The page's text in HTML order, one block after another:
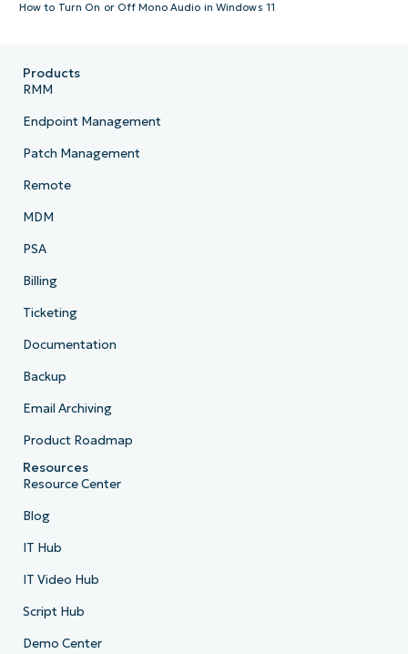
How to Turn On or Off Mono Audio in Windows 11
Products
RMM
Endpoint Management
Patch Management
Remote
MDM
PSA
Billing
Ticketing
Documentation
Backup
Email Archiving
Product Roadmap
Resources
Resource Center
Blog
IT Hub
IT Video Hub
Script Hub
Demo Center